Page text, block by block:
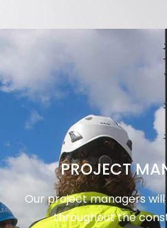
PROJECT
Our project managers
throughout the